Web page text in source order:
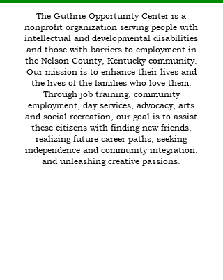
The Guthrie Opportunity Center is a
nonprofit organization serving people with
intellectual and developmental disabilities
and those with barriers to employment in
the Nelson County, Kentucky community.
Our mission is to enhance their lives and
the lives of the families who love them.
Through job training, community
employment, day services, advocacy, arts
and social recreation, our goal is to assist
these citizens with finding new friends,
realizing future career paths, seeking
independence and community integration,
and unleashing creative passions.​